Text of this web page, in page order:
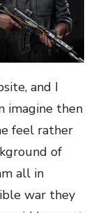
and I
imagine then
feel rather
of
all in
war they